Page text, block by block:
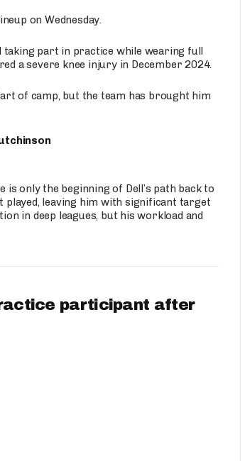
on Wednesday.
taking part in practice while wearing full
a severe knee injury in December 2024.
of camp, but the team has brought him
only the beginning of Dell’s path back to
played, leaving him with significant target
in deep leagues, but his workload and
participant after